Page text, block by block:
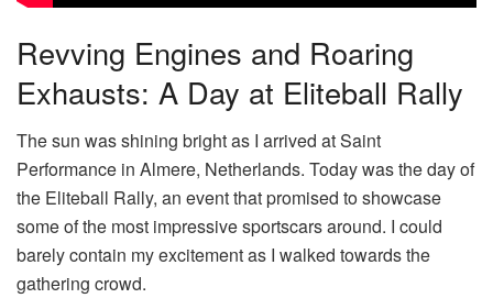
Revving Engines and Roaring
Exhausts: A Day at Eliteball Rally
The sun was shining bright as I arrived at Saint
Performance in Almere, Netherlands. Today was the day of
the Eliteball Rally, an event that promised to showcase
some of the most impressive sportscars around. I could
barely contain my excitement as I walked towards the
gathering crowd.